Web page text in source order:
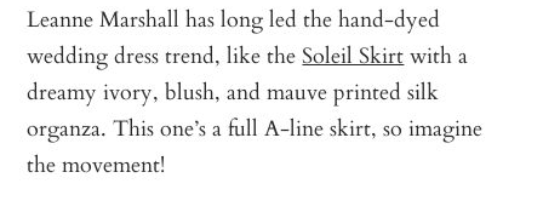
Leanne Marshall has long led the hand-dyed
wedding dress trend, like theSoleil Skirtwith a
dreamy ivory, blush, and mauve printed silk
organza. This one’s a full A-line skirt, so imagine
the movement!